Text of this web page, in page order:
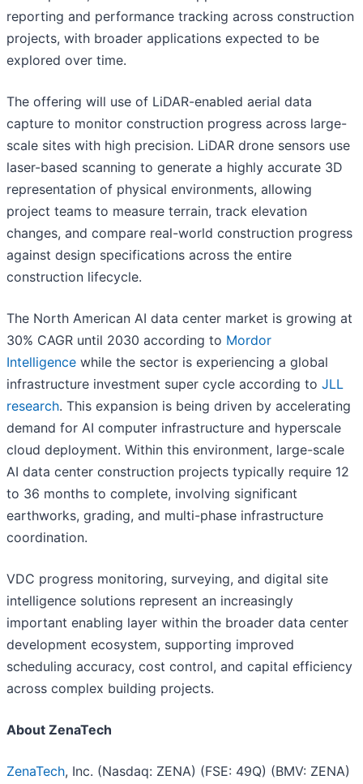
reporting and performance tracking across construction
projects, with broader applications expected to be
explored over time.
The offering will use of LiDAR-enabled aerial data
capture to monitor construction progress across large-
scale sites with high precision. LiDAR drone sensors use
laser-based scanning to generate a highly accurate 3D
representation of physical environments, allowing
project teams to measure terrain, track elevation
changes, and compare real-world construction progress
against design specifications across the entire
construction lifecycle.
The North American AI data center market is growing at
30% CAGR until 2030 according to Mordor
Intelligence while the sector is experiencing a global
infrastructure investment super cycle according to JLL
research. This expansion is being driven by accelerating
demand for AI computer infrastructure and hyperscale
cloud deployment. Within this environment, large-scale
AI data center construction projects typically require 12
to 36 months to complete, involving significant
earthworks, grading, and multi-phase infrastructure
coordination.
VDC progress monitoring, surveying, and digital site
intelligence solutions represent an increasingly
important enabling layer within the broader data center
development ecosystem, supporting improved
scheduling accuracy, cost control, and capital efficiency
across complex building projects.
About ZenaTech
ZenaTech, Inc. (Nasdaq: ZENA) (FSE: 49Q) (BMV: ZENA)